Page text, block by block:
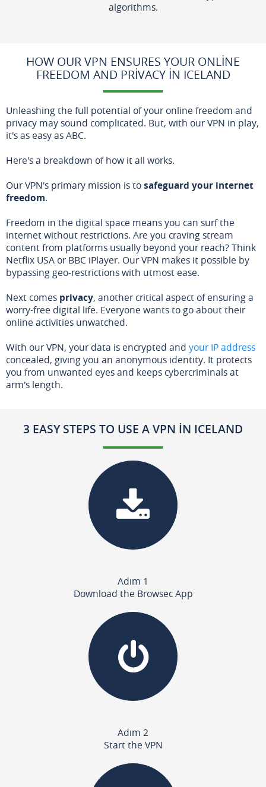
algorithms.
HOW OUR VPN ENSURES YOUR ONLINE
FREEDOM AND PRIVACY IN ICELAND
Unleashing the full potential of your online freedom and
privacy may sound complicated. But, with our VPN in play,
it's as easy as ABC.
Here's a breakdown of how it all works.
Our VPN's primary mission is tosafeguard your internet
freedom.
Freedom in the digital space means you can surf the
internet without restrictions. Are you craving stream
content from platforms usually beyond your reach? Think
Netflix USA or BBC iPlayer. Our VPN makes it possible by
bypassing geo-restrictions with utmost ease.
Next comes privacy, another critical aspect of ensuring a
worry-free digital life. Everyone wants to go about their
online activities unwatched.
With our VPN, your data is encrypted and your IP address
concealed, giving you an anonymous identity. It protects
you from unwanted eyes and keeps cybercriminals at
arm's length.
3 EASY STEPS TO USE A VPN IN ICELAND
Adım 1
Download the Browsec App
Adım 2
Start the VPN